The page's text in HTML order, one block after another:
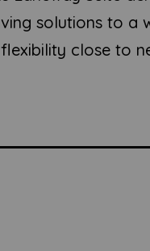
solutions to a
close to